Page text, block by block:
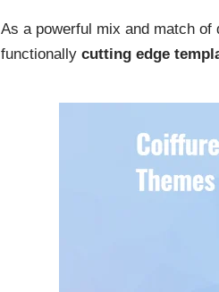
As a powerful mix and match
functionally cutting edge